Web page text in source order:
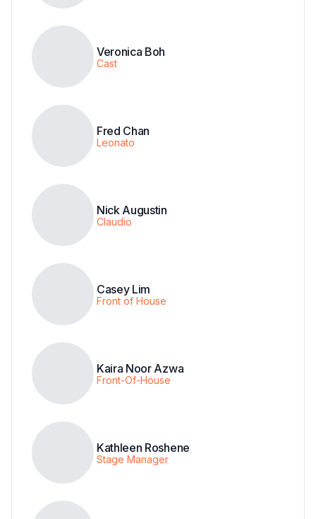
Veronica Boh
Cast
Fred Chan
Leonato
Nick Augustin
Claudio
Casey Lim
Front of House
Kaira Noor Azwa
Front-Of-House
Kathleen Roshene
Stage Manager